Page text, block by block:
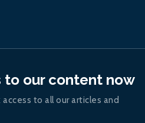
to our content now
to all our articles and